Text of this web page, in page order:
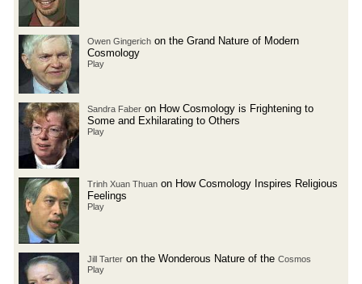
Owen Gingerich on the Grand Nature of Modern
Cosmology
Play
Sandra Faber on How Cosmology is Frightening to
Some and Exhilarating to Others
Play
Trinh Xuan Thuan on How Cosmology Inspires Religious
Feelings
Play
Jill Tarter on the Wonderous Nature of the Cosmos
Play